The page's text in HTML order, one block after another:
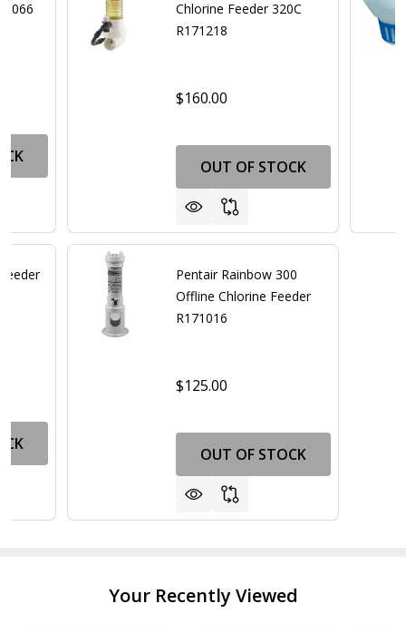
Chlorine Feeder 320C
R171218
$160.00
OUT OF STOCK
Pentair Rainbow 300
Offline Chlorine Feeder
R171016
$125.00
OUT OF STOCK
Your Recently Viewed